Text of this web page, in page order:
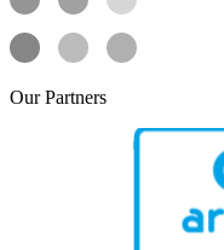
OurPartners